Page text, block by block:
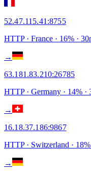
52.47.115.41 :8755
HTTP· France · 16% · 30
→
63.181.83.210:26785
HTTP· Germany · 14% ·
→
16.18.37.186:9867
HTTP· Switzerland · 18%
→